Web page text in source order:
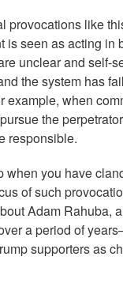
like
seen as acting
unclear and self-
the system has
when
the
responsible.
you have
of such
Adam Rahuba,
a period of
supporters as